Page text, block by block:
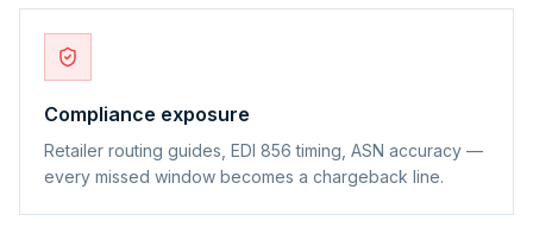
Compliance exposure
Retailer routing guides, EDI 856 timing, ASN accuracy —
every missed window becomes a chargeback line.